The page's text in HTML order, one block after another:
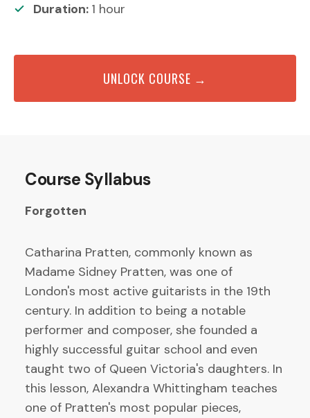
Duration: 1 hour
UNLOCK COURSE →
Course Syllabus
Forgotten
Catharina Pratten, commonly known as
Madame Sidney Pratten, was one of
London's most active guitarists in the 19th
century. In addition to being a notable
performer and composer, she founded a
highly successful guitar school and even
taught two of Queen Victoria's daughters. In
this lesson, Alexandra Whittingham teaches
one of Pratten's most popular pieces,